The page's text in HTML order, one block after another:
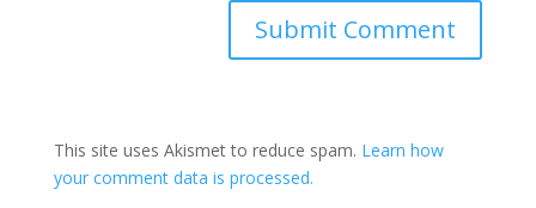
This site uses Akismet to reduce spam. Learn how
your comment data is processed.